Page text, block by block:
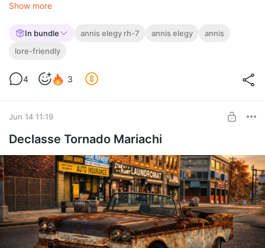
Show more
In bundle annis elegy rh-7 annis elegy
annis
lore-friendly
4 3
Jun 14 11:19
Declasse Tornado Mariachi